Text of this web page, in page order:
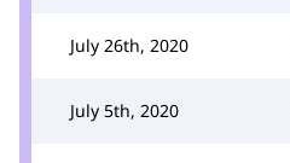
July 26th, 2020
July 5th, 2020